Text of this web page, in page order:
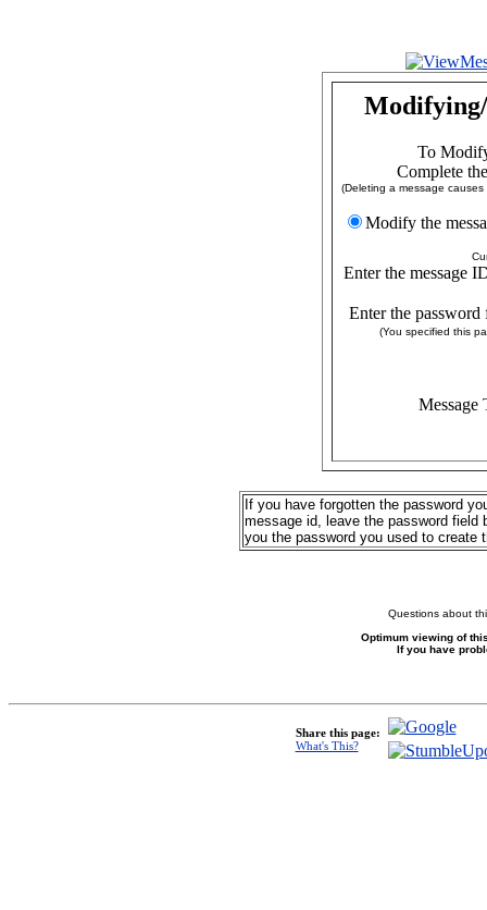
Modifying/
To
Complete
(Deleting a message
Modify the
Enter the message
Enter the
(You specified this
Message
If you have forgotten the password
message id, leave the password field
you the password you used to create
Questions about
Optimum viewing of
If you have
Share this page:
What's This?